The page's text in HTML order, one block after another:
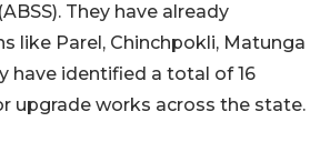
They have already
like Parel, Chinchpokli, Matunga
have identified a total of 16
upgrade works across the state.